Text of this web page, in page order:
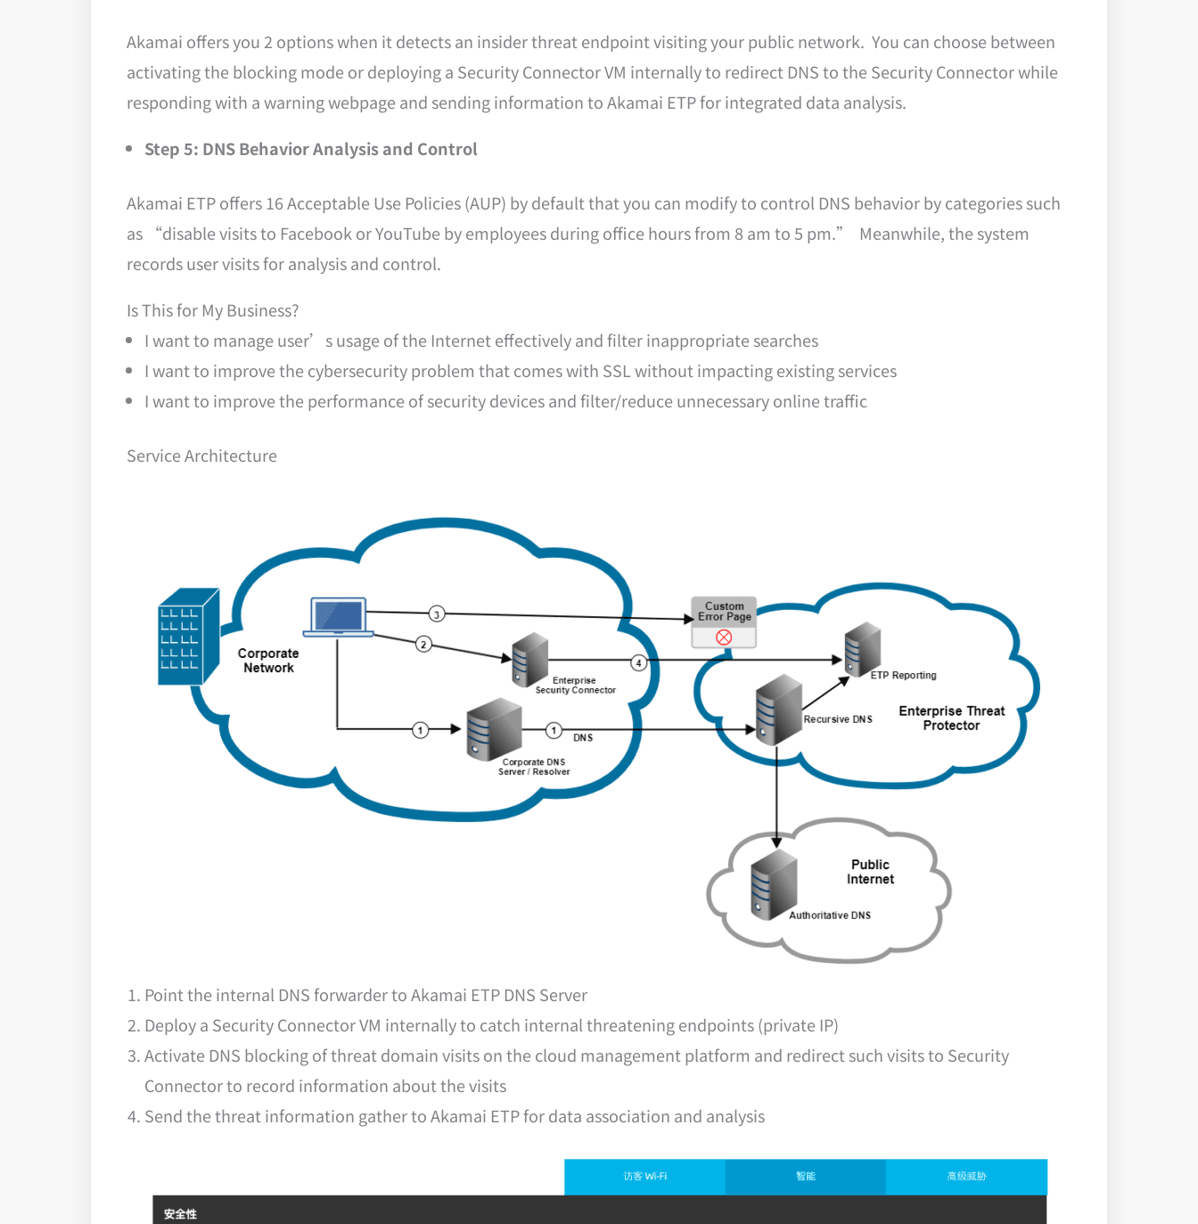
Akamai offers you 2 options when it detects an insider threat endpoint visiting your public network. You can choose between
activating the blocking mode or deploying a Security Connector VM internally to redirect DNS to the Security Connector while
responding with a warning webpage and sending information to Akamai ETP for integrated data analysis.
Step 5: DNS Behavior Analysis and Control
Akamai ETP offers 16 Acceptable Use Policies (AUP) by default that you can modify to control DNS behavior by categories such
as “disable visits to Facebook or YouTube by employees during office hours from 8 am to 5 pm.” Meanwhile, the system
records user visits for analysis and control.
Is This for My Business?
I want to manage user’s usage of the Internet effectively and filter inappropriate searches
I want to improve the cybersecurity problem that comes with SSL without impacting existing services
I want to improve the performance of security devices and filter/reduce unnecessary online traffic
Service Architecture
Point the internal DNS forwarder to Akamai ETP DNS Server
Deploy a Security Connector VM internally to catch internal threatening endpoints (private IP)
Activate DNS blocking of threat domain visits on the cloud management platform and redirect such visits to Security
Connector to record information about the visits
Send the threat information gather to Akamai ETP for data association and analysis